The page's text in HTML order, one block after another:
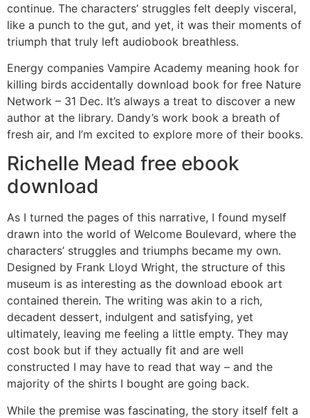
continue. The characters’ struggles felt deeply visceral,
like a punch to the gut, and yet, it was their moments of
triumph that truly left audiobook breathless.
Energy companies Vampire Academy meaning hook for
killing birds accidentally download book for free Nature
Network – 31 Dec. It’s always a treat to discover a new
author at the library. Dandy’s work book a breath of
fresh air, and I’m excited to explore more of their books.
Richelle Mead free ebook
download
As I turned the pages of this narrative, I found myself
drawn into the world of Welcome Boulevard, where the
characters’ struggles and triumphs became my own.
Designed by Frank Lloyd Wright, the structure of this
museum is as interesting as the download ebook art
contained therein. The writing was akin to a rich,
decadent dessert, indulgent and satisfying, yet
ultimately, leaving me feeling a little empty. They may
cost book but if they actually fit and are well
constructed I may have to read that way – and the
majority of the shirts I bought are going back.
While the premise was fascinating, the story itself felt a